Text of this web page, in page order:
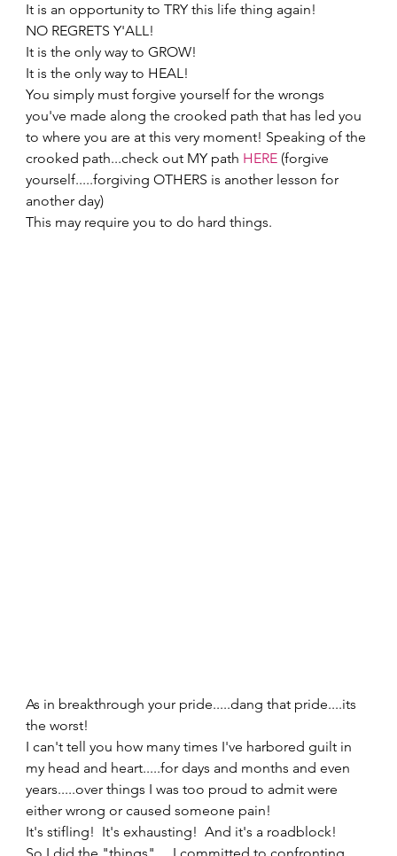
It is an opportunity to TRY this life thing again!
NO REGRETS Y'ALL!
It is the only way to GROW!
It is the only way to HEAL!
You simply must forgive yourself for the wrongs
you've made along the crooked path that has led you
to where you are at this very moment! Speaking of the
crooked path...check out MY path HERE (forgive
yourself.....forgiving OTHERS is another lesson for
another day)
This may require you to do hard things.
As in breakthrough your pride.....dang that pride....its
the worst!
I can't tell you how many times I've harbored guilt in
my head and heart.....for days and months and even
years.....over things I was too proud to admit were
either wrong or caused someone pain!
It's stifling!  It's exhausting!  And it's a roadblock!
So I did the "things".....I committed to confronting